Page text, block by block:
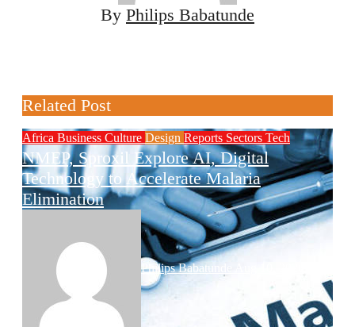
By Philips Babatunde
Related Post
Africa Business Culture Design Reports Sectors Tech
NMEP, Sproxil Explore AI, Digital
Technology to Accelerate Malaria
Elimination
Philips Babatunde